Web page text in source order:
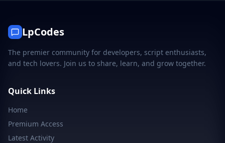
LpCodes
The premier community for developers, script enthusiasts,
and tech lovers. Join us to share, learn, and grow together.
Quick Links
Home
Premium Access
Latest Activity